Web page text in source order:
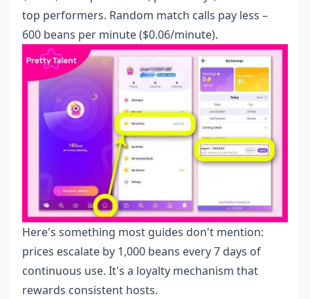
top performers. Random match calls pay less –
600 beans per minute ($0.06/minute).
Here's something most guides don't mention:
prices escalate by 1,000 beans every 7 days of
continuous use. It's a loyalty mechanism that
rewards consistent hosts.